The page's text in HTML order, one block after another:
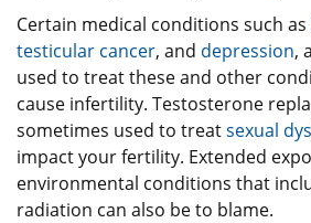
Certain medical conditions such as
testicular cancer, and depression,
used to treat these and other
cause infertility. Testosterone
sometimes used to treatsexual
impact your fertility. Extended
environmental conditions that
radiation can also be to blame.